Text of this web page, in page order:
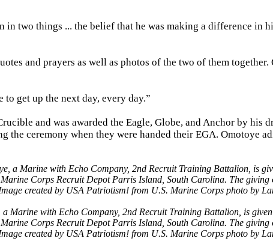
two things ... the belief that he was making a difference in
and prayers as well as photos of the two of them together.
to get up the next day, every day.”
and was awarded the Eagle, Globe, and Anchor by his
ceremony when they were handed their EGA. Omotoye
Marine with Echo Company, 2nd Recruit Training Battalion, is given
Corps Recruit Depot Parris Island, South Carolina. The giving
created by USA Patriotism! from U.S. Marine Corps photo by